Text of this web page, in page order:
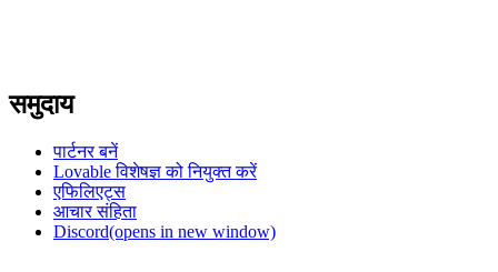
समुदाय
पार्टनर बनें
Lovable विशेषज्ञ को नियुक्त करें
एफिलिएट्स
आचार संहिता
Discord(opens in new window)